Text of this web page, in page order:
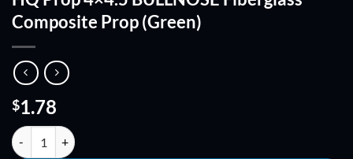
Composite Prop (Green)
$1.78
HQ Prop 4x4.5 BULLNOSE Fiberglass Composite Prop (Green)